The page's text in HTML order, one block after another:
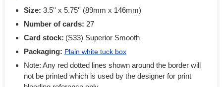
Size: 3.5'' x 5.75'' (89mm x 146mm)
Number of cards: 27
Card stock: (S33) Superior Smooth
Packaging: Plain white tuck box
Note: Any red dotted lines shown around the border will
not be printed which is used by the designer for print